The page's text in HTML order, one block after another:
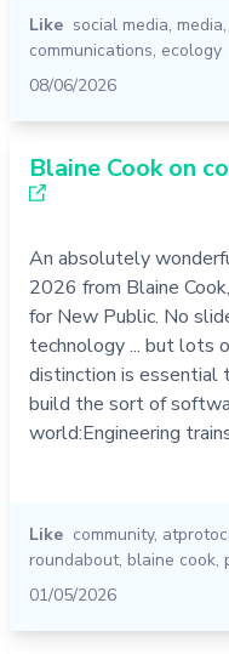
Like social media, media,
communications, ecology
08/06/2026
Blaine Cook on
An absolutely
2026 from Blaine
for New Public. No
technology ... but lots
distinction is essential
build the sort of
world:Engineering
Like community,
roundabout, blaine cook,
01/05/2026